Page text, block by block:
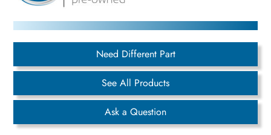
Need Different Part
See All Products
Ask a Question